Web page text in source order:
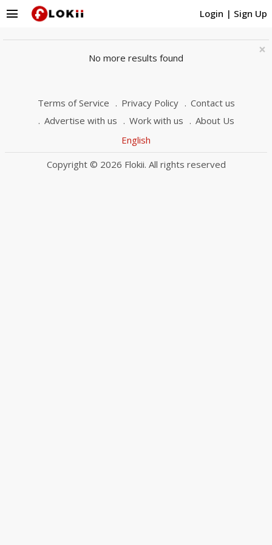
Login | Sign Up
menu
×
No more results found
Terms of Service Privacy Policy
Contact us
Advertise with us
Work with us
About Us
English
Copyright © 2026 Flokii. All rights reserved